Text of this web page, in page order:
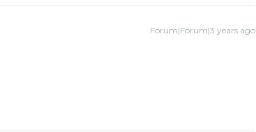
Forum|Forum|3 years ago